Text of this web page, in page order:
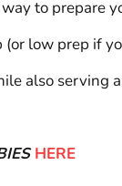
to prepare
low prep if
also serving
HERE